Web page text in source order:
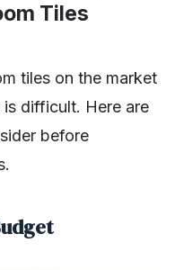
Tiles
tiles on the market
difficult. Here are
before